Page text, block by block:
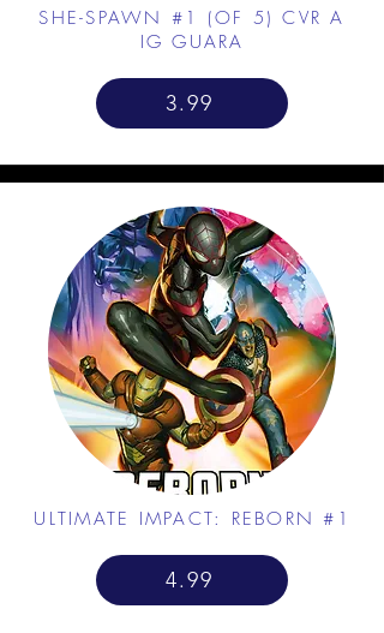
SHE-SPAWN #1 (OF 5) CVR A
IG GUARA
3.99
ULTIMATE IMPACT: REBORN #1
4.99